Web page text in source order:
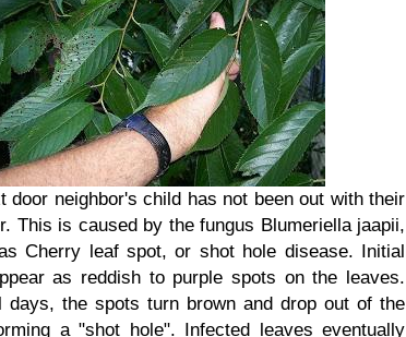
door neighbor's child has not been out with their
This is caused by the fungus Blumeriella jaapii,
asCherry leaf spot, or shot hole disease. Initial
as reddish to purple spots on the leaves.
days, the spots turn brown and drop out of the
a "shot hole". Infected leaves eventually